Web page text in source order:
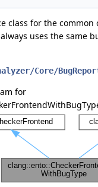
class for the common
uses the same
Core/
for